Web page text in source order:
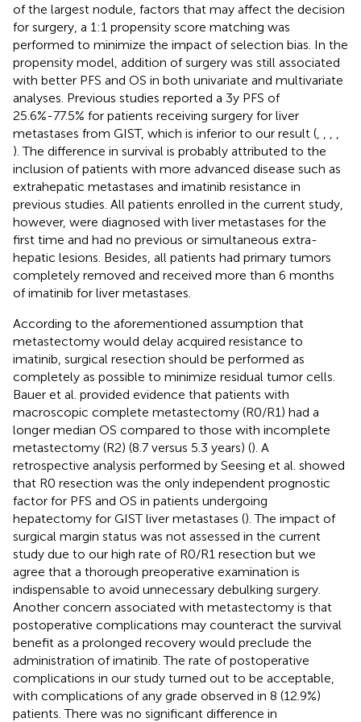
of the largest nodule, factors that may affect the decision
for surgery, a 1:1 propensity score matching was
performed to minimize the impact of selection bias. In the
propensity model, addition of surgery was still associated
with better PFS and OS in both univariate and multivariate
analyses. Previous studies reported a 3y PFS of
25.6%-77.5% for patients receiving surgery for liver
metastases from GIST, which is inferior to our result (
). The difference in survival is probably attributed to the
inclusion of patients with more advanced disease such as
extrahepatic metastases and imatinib resistance in
previous studies. All patients enrolled in the current study,
however, were diagnosed with liver metastases for the
first time and had no previous or simultaneous extra-
hepatic lesions. Besides, all patients had primary tumors
completely removed and received more than 6 months
of imatinib for liver metastases.
According to the aforementioned assumption that
metastectomy would delay acquired resistance to
imatinib, surgical resection should be performed as
completely as possible to minimize residual tumor cells.
Bauer et al. provided evidence that patients with
macroscopic complete metastectomy (R0/R1) had a
longer median OS compared to those with incomplete
metastectomy (R2) (8.7 versus 5.3 years) (). A
retrospective analysis performed by Seesing et al. showed
that R0 resection was the only independent prognostic
factor for PFS and OS in patients undergoing
hepatectomy for GIST liver metastases (). The impact of
surgical margin status was not assessed in the current
study due to our high rate of R0/R1 resection but we
agree that a thorough preoperative examination is
indispensable to avoid unnecessary debulking surgery.
Another concern associated with metastectomy is that
postoperative complications may counteract the survival
benefit as a prolonged recovery would preclude the
administration of imatinib. The rate of postoperative
complications in our study turned out to be acceptable,
with complications of any grade observed in 8 (12.9%)
patients. There was no significant difference in